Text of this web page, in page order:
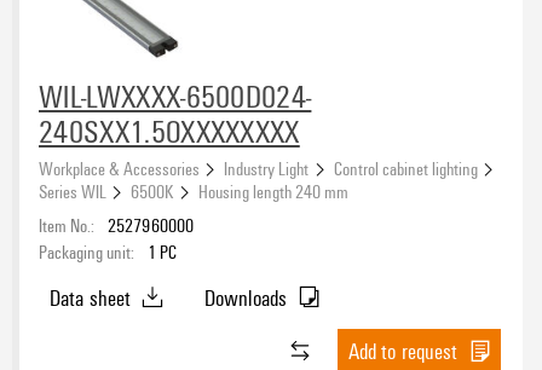
WIL-LWXXXX-6500D024-
240SXX1.5OXXXXXXXX
Workplace & Accessories Industry Light
Control cabinet lighting
Series WIL
6500K
Housing length 240 mm
Item No.: 2527960000
Packaging unit:
1 PC
Data sheet
Downloads
Add to request